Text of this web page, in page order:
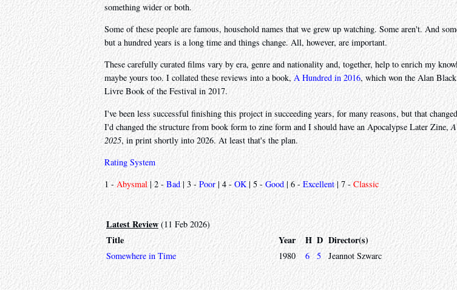
something wider or both.
Some of these people are famous, household names that we grew up watching. Some aren't. And
but a hundred years is a long time and things change. All, however, are important.
These carefully curated films vary by era, genre and nationality and, together, help to enrich my
maybe yours too. I collated these reviews into a book, A Hundred in 2016, which won the Alan
Livre Book of the Festival in 2017.
I've been less successful finishing this project in succeeding years, for many reasons, but that
I'd changed the structure from book form to zine form and I should have an Apocalypse Later Zine,
2025, in print shortly into 2026. At least that's the plan.
Rating System
1 - Abysmal | 2 - Bad | 3 - Poor | 4 - OK| 5 - Good | 6 -Excellent| 7 -Classic
Latest Review (11 Feb 2026)
Title Year H D Director(s)
Somewhere in Time 1980 6 5 Jeannot Szwarc